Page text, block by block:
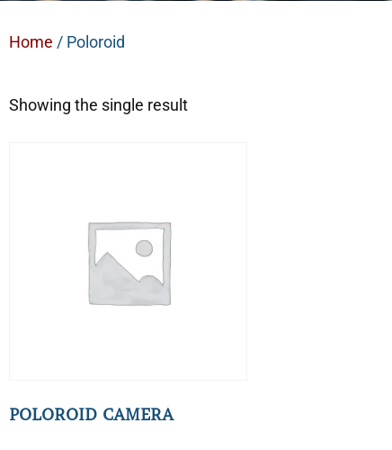
Home / Poloroid
Showing the single result
POLOROID CAMERA